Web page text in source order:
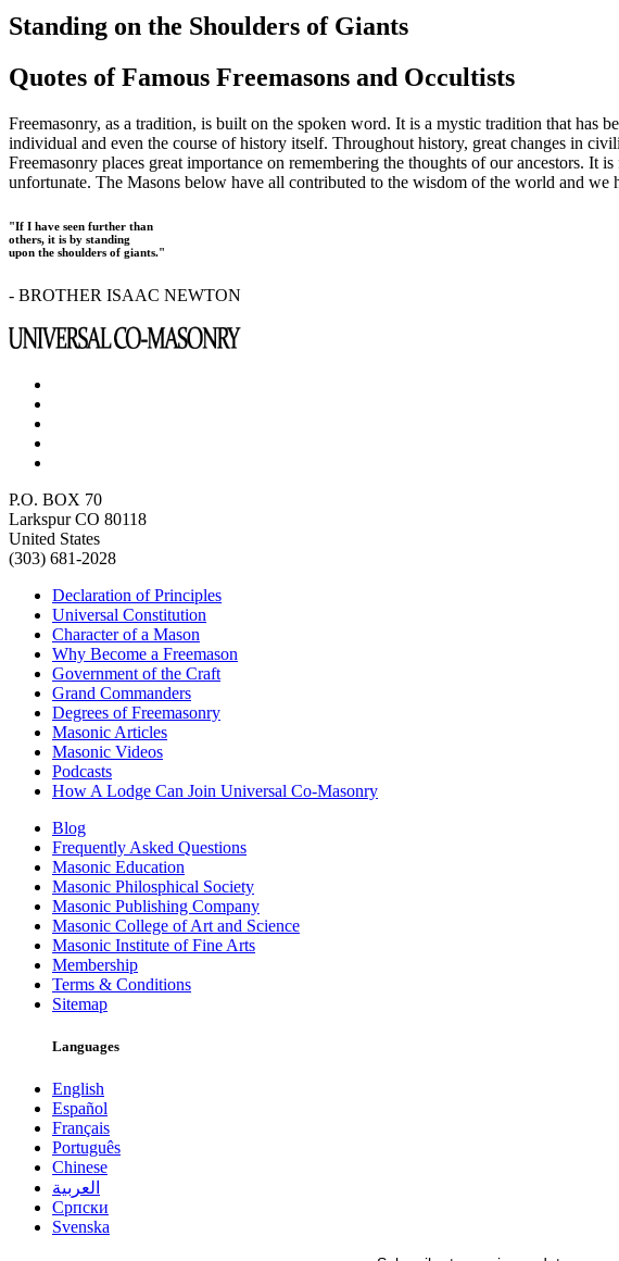
Standing on the Shoulders of Giants
Quotes of Famous Freemasons and Occultists
Freemasonry, as a tradition, is built on the spoken word. It is a mystic tradition that has
individual and even the course of history itself. Throughout history, great changes in
Freemasonry places great importance on remembering the thoughts of our ancestors. It
unfortunate. The Masons below have all contributed to the wisdom of the world and
"If I have seen further than
others, it is by standing
upon the shoulders of giants."
- BROTHER ISAAC NEWTON
P.O. BOX 70
Larkspur CO 80118
United States
(303) 681-2028
Declaration of Principles
Universal Constitution
Character of a Mason
Why Become a Freemason
Government of the Craft
Grand Commanders
Degrees of Freemasonry
Masonic Articles
Masonic Videos
Podcasts
How A Lodge Can Join Universal Co-Masonry
Blog
Frequently Asked Questions
Masonic Education
Masonic Philosphical Society
Masonic Publishing Company
Masonic College of Art and Science
Masonic Institute of Fine Arts
Membership
Terms & Conditions
Sitemap
Languages
English
Español
Français
Português
Chinese
العربية
Српски
Svenska